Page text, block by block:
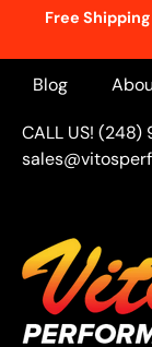
Free
Blog
CALL US!